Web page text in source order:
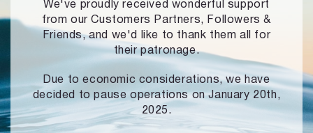
We've proudly received wonderful support
from our Customers Partners,
Followers &
Friends, and we'd like to thank them all for
their patronage.
Due to economic considerations, we have
decided to pause operationson January 20th,
2025.